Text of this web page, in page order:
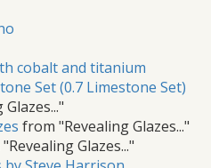
cobalt and titanium
Set (0.7 Limestone Set)
from "Revealing Glazes..."
Glazes..."